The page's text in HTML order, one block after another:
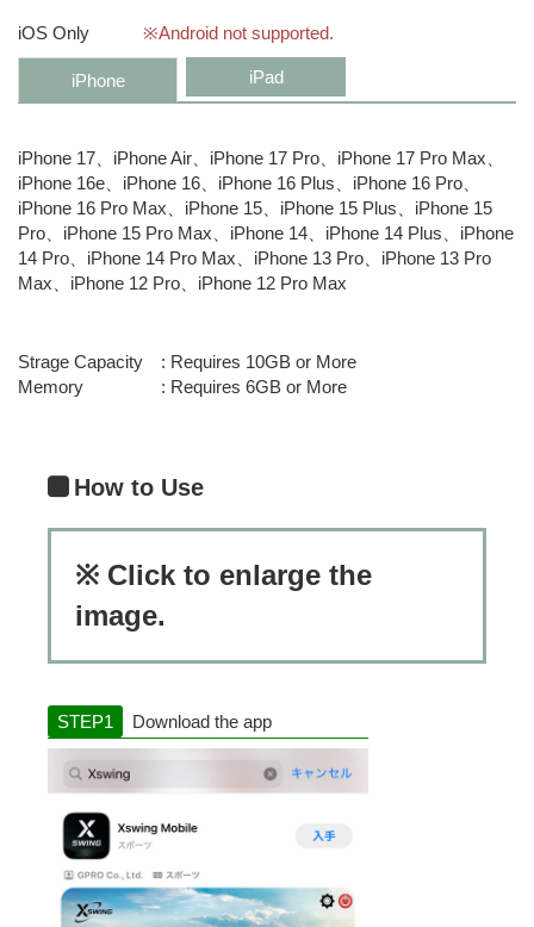
iOS Only ※Android not supported.
iPhone iPad
iPhone 17、iPhone Air、iPhone 17 Pro、iPhone 17 Pro Max、
iPhone 16e、iPhone 16、iPhone 16 Plus、iPhone 16 Pro、
iPhone 16 Pro Max、iPhone 15、iPhone 15 Plus、iPhone 15
Pro、iPhone 15 Pro Max、iPhone 14、iPhone 14 Plus、iPhone
14 Pro、iPhone 14 Pro Max、iPhone 13 Pro、iPhone 13 Pro
Max、iPhone 12 Pro、iPhone 12 Pro Max
Strage Capacity
Requires 10GB or More
Memory
Requires 6GB or More
How to Use
※ Click to enlarge the
image.
Download the app